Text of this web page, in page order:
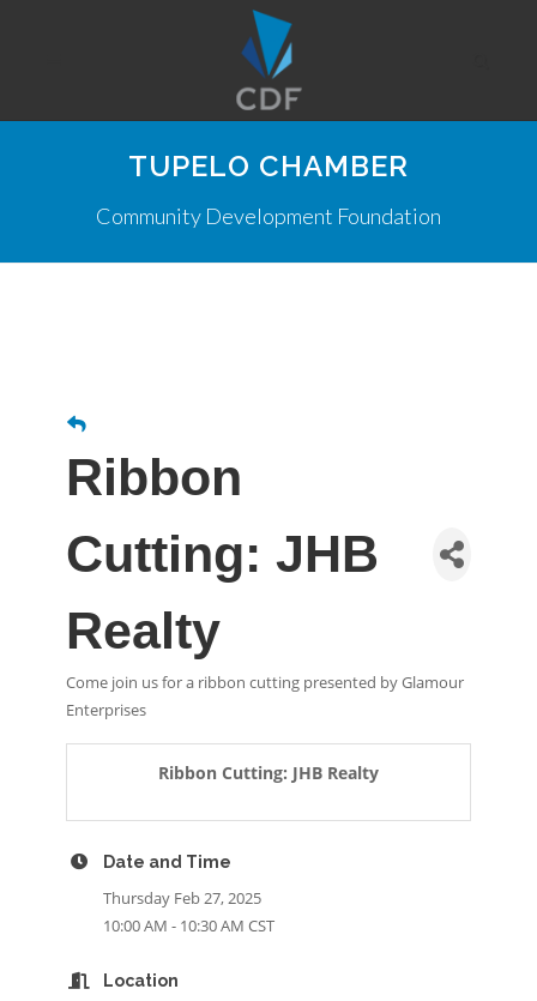
TUPELO CHAMBER
Community Development Foundation
Ribbon
Cutting: JHB
Realty
Come join us for a ribbon cutting presented by Glamour
Enterprises
Ribbon Cutting: JHB Realty
Date and Time
Thursday Feb 27, 2025
10:00 AM - 10:30 AM CST
Location